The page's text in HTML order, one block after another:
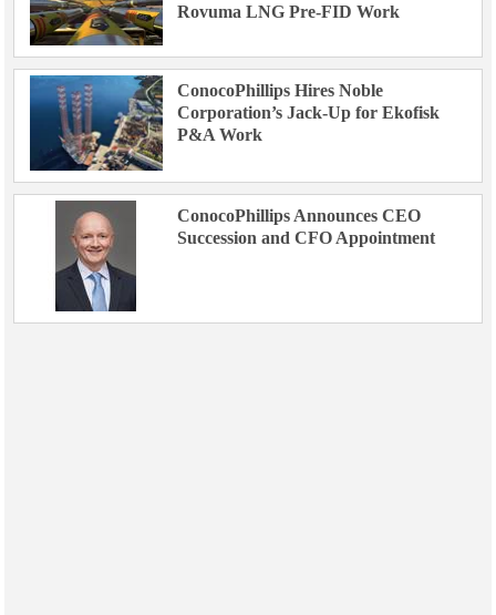
Rovuma LNG Pre-FID Work
ConocoPhillips Hires Noble
Corporation’s Jack-Up for Ekofisk
P&A Work
ConocoPhillips Announces CEO
Succession and CFO Appointment